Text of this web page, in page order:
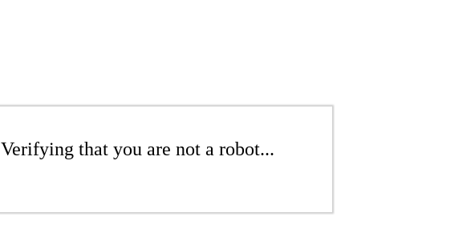
Verifying that you are not a robot...